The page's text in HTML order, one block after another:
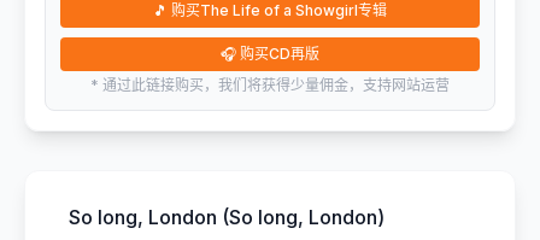
🎵 购买The Life of a Showgirl专辑
🎧 购买CD再版
* 通过此链接购买，我们将获得少量佣金，支持网站运营
So long, London (So long, London)